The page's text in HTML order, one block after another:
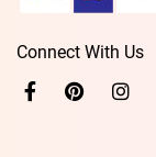
Connect With Us